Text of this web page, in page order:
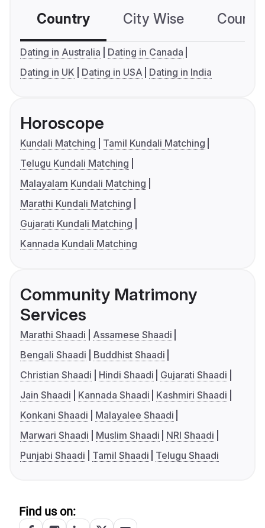
Country City Wise
Dating in Australia
Dating in Canada
Dating in UK
Dating in USA Dating in India
Horoscope
Kundali Matching
Tamil Kundali Matching
Telugu Kundali Matching
Malayalam Kundali Matching
Marathi Kundali Matching
Gujarati Kundali Matching
Kannada Kundali Matching
Community Matrimony
Services
Marathi Shaadi
Assamese Shaadi
Bengali Shaadi
Buddhist Shaadi
Christian Shaadi
Hindi Shaadi
Gujarati Shaadi
Jain Shaadi
Kannada Shaadi
Kashmiri Shaadi
Konkani Shaadi
Malayalee Shaadi
Marwari Shaadi
Muslim Shaadi
NRI Shaadi
Punjabi Shaadi
Tamil Shaadi Telugu Shaadi
Find us on: